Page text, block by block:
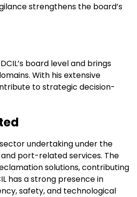
strengthens the board’s
board level and brings
With his extensive
to strategic decision-
undertaking under the
and port-related services. The
solutions, contributing
has a strong presence in
safety, and technological